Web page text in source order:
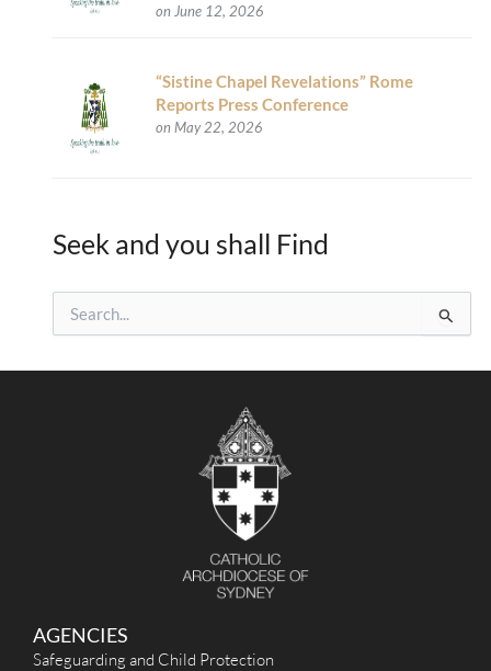
on June 12, 2026
“Sistine Chapel Revelations” Rome
Reports Press Conference
on May 22, 2026
Seek and you shall Find
e
AGENCIES
Safeguarding and Child Protection